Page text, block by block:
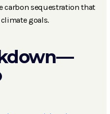
carbon sequestration that
goals.